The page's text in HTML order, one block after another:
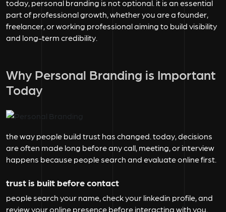
today, personal branding is not optional. it is an essential
part of professional growth, whether you are a founder,
freelancer, or working professional aiming to build visibility
and long-term credibility.
Why Personal Branding is Important
Today
the way people build trust has changed. today, decisions
are often made long before any call, meeting, or interview
happens because people search and evaluate online first.
trust is built before contact
people search your name, check your linkedin profile, and
review your online presence before interacting with you.